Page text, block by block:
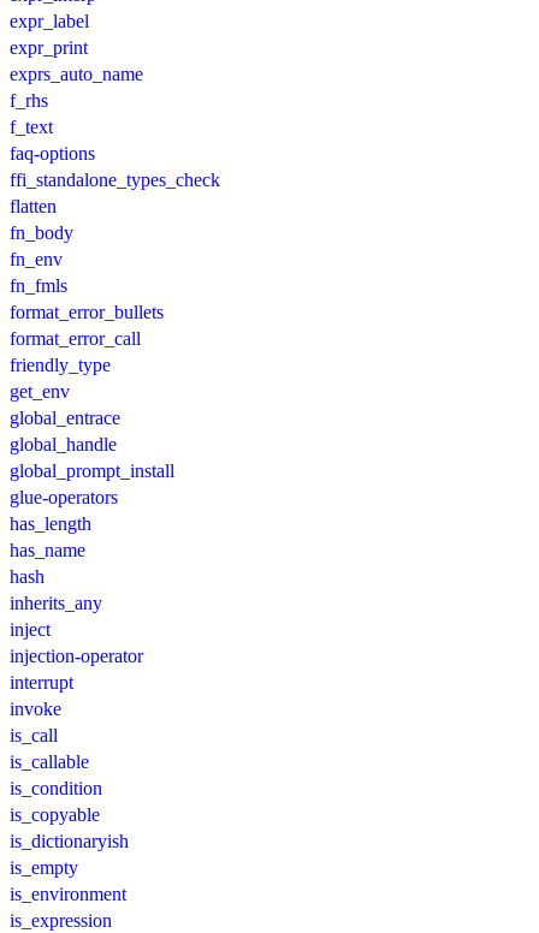
expr_label
expr_print
exprs_auto_name
f_rhs
f_text
faq-options
ffi_standalone_types_check
flatten
fn_body
fn_env
fn_fmls
format_error_bullets
format_error_call
friendly_type
get_env
global_entrace
global_handle
global_prompt_install
glue-operators
has_length
has_name
hash
inherits_any
inject
injection-operator
interrupt
invoke
is_call
is_callable
is_condition
is_copyable
is_dictionaryish
is_empty
is_environment
is_expression